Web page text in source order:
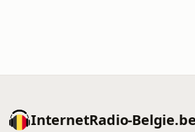
InternetRadio-Belgie.be